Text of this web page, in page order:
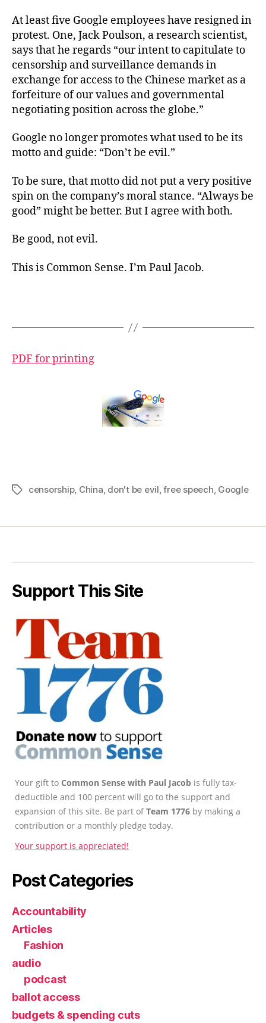
At least five Google employees have resigned in
protest. One, Jack Poulson, a research scientist,
says that he regards “our intent to capitulate to
censorship and surveillance demands in
exchange for access to the Chinese market as a
forfeiture of our values and governmental
negotiating position across the globe.”
Google no longer promotes what used to be its
motto and guide: “Don’t be evil.”
To be sure, that motto did not put a very positive
spin on the company’s moral stance. “Always be
good” might be better. But I agree with both.
Be good, not evil.
This is Common Sense. I’m Paul Jacob.
PDF for printing
Tagscensorship, China don't be evil ,free speech Google
Support This Site
Your gift to Common Sense with Paul Jacob is fully tax-
deductible and 100 percent will go to the support and
expansion of this site. Be part ofTeam 1776 by making a
contribution or a monthly pledge today.
Your support is appreciated!
Post Categories
Accountability
Articles
Fashion
audio
podcast
ballot access
budgets & spending cuts